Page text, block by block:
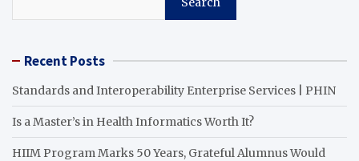
Recent Posts
Standards and Interoperability Enterprise Services | PHIN
Is a Master’s in Health Informatics Worth It?
HIIM Program Marks 50 Years, Grateful Alumnus Would